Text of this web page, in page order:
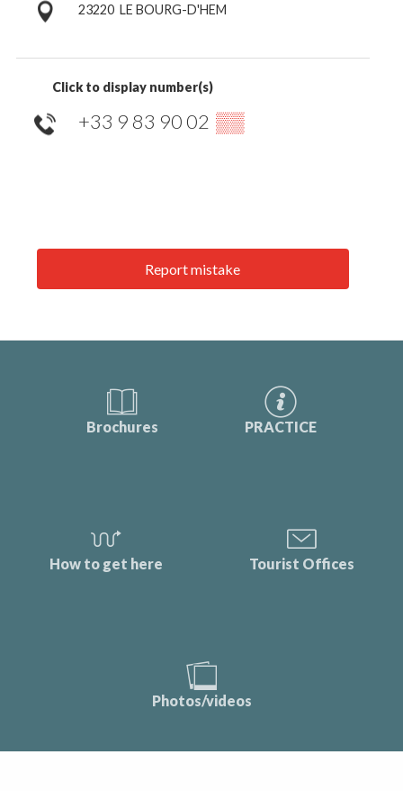
23220 LE BOURG-D'HEM
Click to display number(s)
+33 9 83 90 02 ▒▒
Report mistake
Brochures PRACTICE
How to get here Tourist Offices
Photos/videos